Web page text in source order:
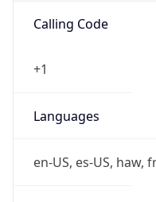
Calling Code
+1
Languages
en-US, es-US, haw,